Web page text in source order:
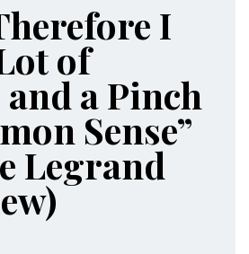
I
of
and a Pinch
Sense”
Legrand